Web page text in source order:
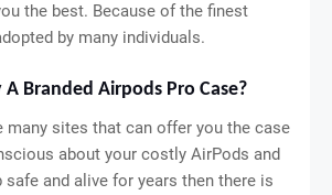
the best. Because of the finest
by many individuals.
A Branded Airpods Pro Case?
many sites that can offer you the case
about your costly AirPods and
and alive for years then there is